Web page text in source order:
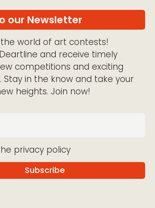
our Newsletter
world of art contests!
and receive timely
competitions and exciting
Stay in the know and take your
heights. Join now!
privacy policy